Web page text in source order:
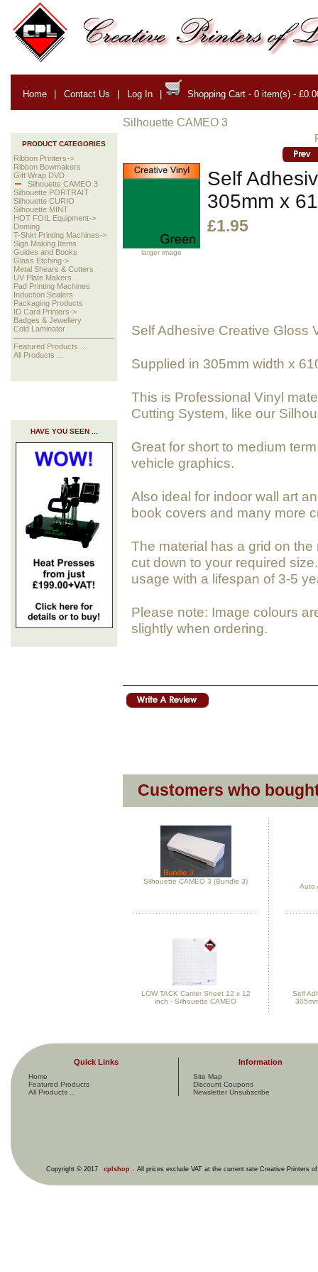
Home | Contact Us | Log In | Shopping Cart - 0 item(s) -
PRODUCT CATEGORIES
Ribbon Printers->
Ribbon Bowmakers
Gift Wrap DVD
Silhouette CAMEO 3
Silhouette PORTRAIT
Silhouette CURIO
Silhouette MINT
HOT FOIL Equipment->
Doming
T-Shirt Printing Machines->
Sign Making Items
Guides and Books
Glass Etching->
Metal Shears & Cutters
UV Plate Makers
Pad Printing Machines
Induction Sealers
Packaging Products
ID Card Printers->
Badges & Jewellery
Cold Laminator
Featured Products ...
All Products ...
HAVE YOU SEEN ...
Silhouette CAMEO 3
larger image
Self
305mm x
£1.95
Self Adhesive Creative Gloss
Supplied in 305mm width x
This is Professional Vinyl
Cutting System, like our
Great for short to medium
vehicle graphics.
Also ideal for indoor wall art
book covers and many more
The material has a grid on
cut down to your required
usage with a lifespan of 3-5
Please note: Image colours
slightly when ordering.
Customers who
Silhouette CAMEO 3 (Bundle 3)
Auto
LOW TACK Carrier Sheet 12 x 12
inch - Silhouette CAMEO
Self
Quick Links
Home
Featured Products
All Products ...
Information
Site Map
Discount Coupons
Newsletter Unsubscribe
Copyright © 2017 cplshop . All prices exclude VAT at the current rate Creative Printers